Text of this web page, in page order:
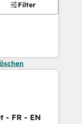
Filter
- FR - EN